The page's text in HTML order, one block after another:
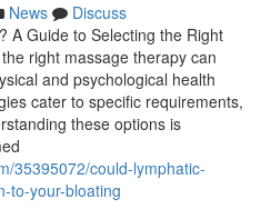
News
Discuss
A Guide to Selecting the Right
right massage therapy can
and psychological health
cater to specific requirements,
these options is
35395072/could-lymphatic-
to-your-bloating